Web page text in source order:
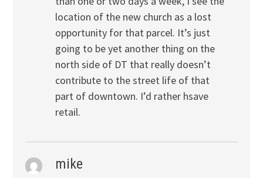
location of the new church as a lost
opportunity for that parcel. It’s just
going to be yet another thing on the
north side of DT that really doesn’t
contribute to the street life of that
part of downtown. I’d rather hsave
retail.
mike